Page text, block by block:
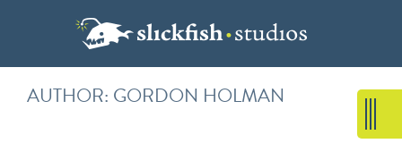
AUTHOR: GORDON HOLMAN